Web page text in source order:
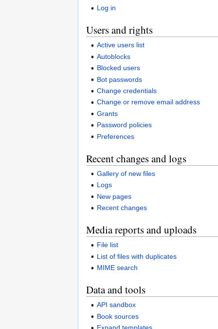
Log in
Users and rights
Active users list
Autoblocks
Blocked users
Bot passwords
Change credentials
Change or remove email address
Grants
Password policies
Preferences
Recent changes and logs
Gallery of new files
Logs
New pages
Recent changes
Media reports and uploads
File list
List of files with duplicates
MIME search
Data and tools
API sandbox
Book sources